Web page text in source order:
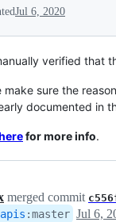
Jul 6, 2020
verified that
make sure the
documented in
for more info.
merged commit
:master Jul 6,